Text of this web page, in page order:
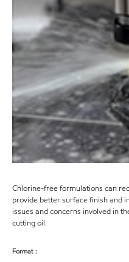
Chlorine-free formulations can
provide better surface finish and
issues and concerns involved in
cutting oil.
Format :